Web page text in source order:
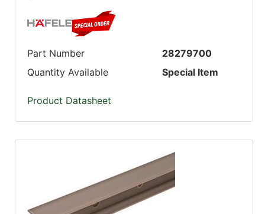
Part Number
28279700
Quantity Available
Special Item
Product Datasheet